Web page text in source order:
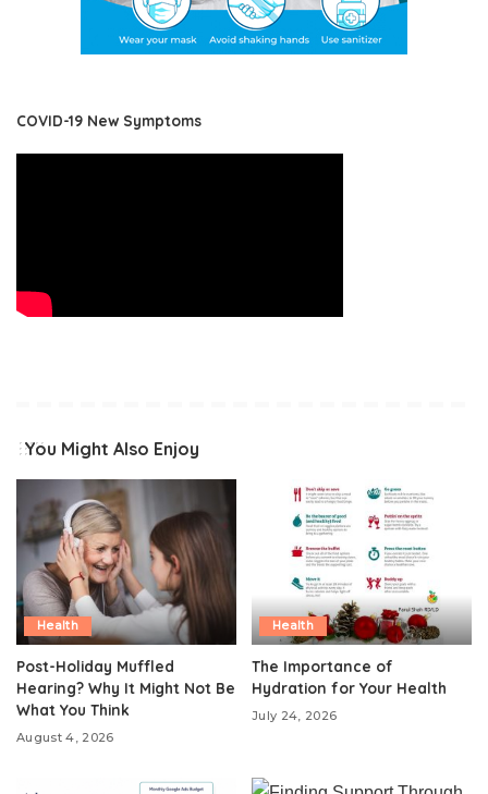
COVID-19 New Symptoms
You Might Also Enjoy
Health
Post-Holiday Muffled
Hearing? Why It Might Not Be
What You Think
August 4, 2026
Health
The Importance of
Hydration for Your Health
July 24, 2026